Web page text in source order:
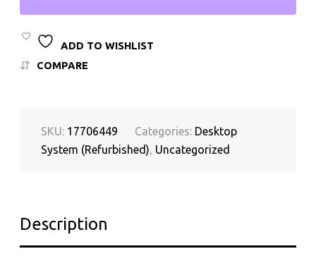
INTEL
CORE
I5
GEN,
QUANTITY
ADD TO WISHLIST
COMPARE
SKU: 17706449 Categories: Desktop
System (Refurbished), Uncategorized
Description